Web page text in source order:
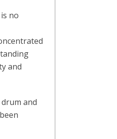
no
and
and